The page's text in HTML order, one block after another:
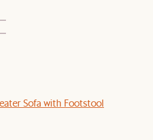
Sofa with Footstool